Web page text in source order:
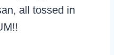
all tossed in